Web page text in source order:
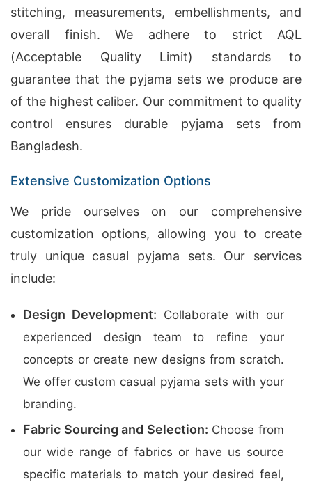
stitching, measurements, embellishments, and
overall finish. We adhere to strict AQL
(Acceptable Quality Limit) standards to
guarantee that the pyjama sets we produce are
of the highest caliber. Our commitment to quality
control ensures durable pyjama sets from
Bangladesh.
Extensive Customization Options
We pride ourselves on our comprehensive
customization options, allowing you to create
truly unique casual pyjama sets. Our services
include:
Design Development: Collaborate with our
experienced design team to refine your
concepts or create new designs from scratch.
We offer custom casual pyjama sets with your
branding.
Fabric Sourcing and Selection: Choose from
our wide range of fabrics or have us source
specific materials to match your desired feel,